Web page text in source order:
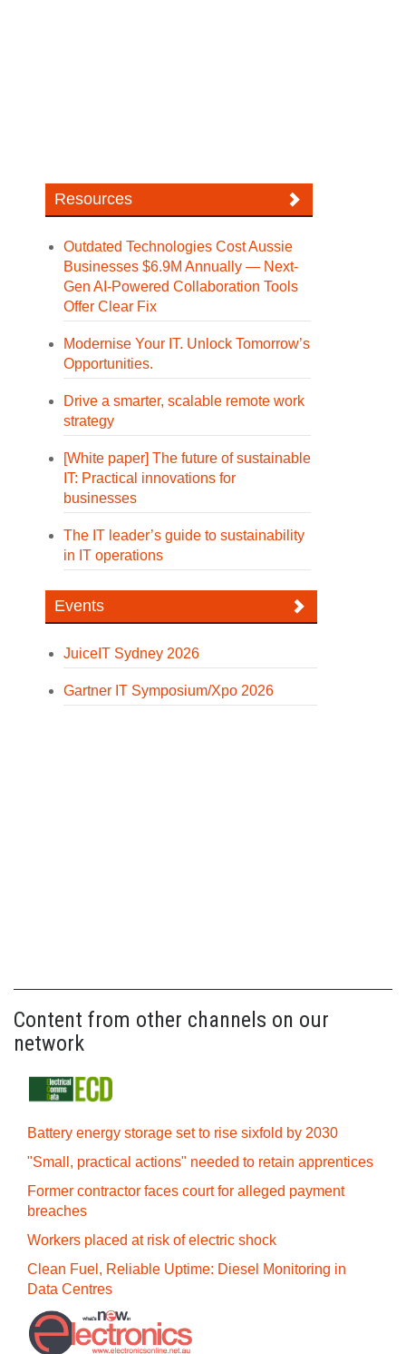
Resources
Outdated Technologies Cost Aussie
Businesses $6.9M Annually — Next-
Gen AI-Powered Collaboration Tools
Offer Clear Fix
Modernise Your IT. Unlock Tomorrow’s
Opportunities.
Drive a smarter, scalable remote work
strategy
[White paper] The future of sustainable
IT: Practical innovations for
businesses
The IT leader’s guide to sustainability
in IT operations
Events
JuiceIT Sydney 2026
Gartner IT Symposium/Xpo 2026
Content from other channels on our
network
Battery energy storage set to rise sixfold by 2030
"Small, practical actions" needed to retain apprentices
Former contractor faces court for alleged payment
breaches
Workers placed at risk of electric shock
Clean Fuel, Reliable Uptime: Diesel Monitoring in
Data Centres